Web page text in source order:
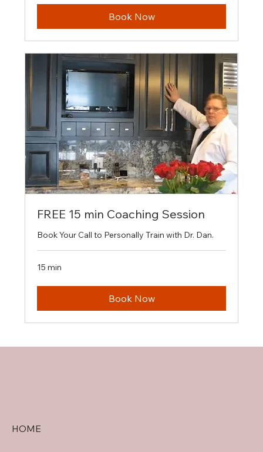
Book Now
FREE 15 min Coaching Session
Book Your Call to Personally Train with Dr. Dan.
15 min
Book Now
HOME